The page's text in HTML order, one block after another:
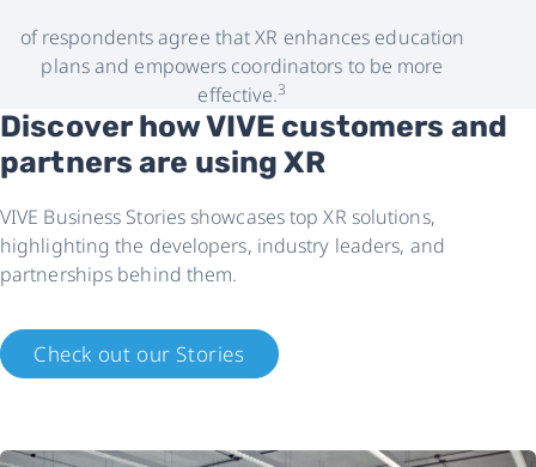
of respondents agree that XR enhances education
plans and empowers coordinators to be more
effective.3
Discover how VIVE customers and
partners are using XR
VIVE Business Stories showcases top XR solutions,
highlighting the developers, industry leaders, and
partnerships behind them.
Check out our Stories